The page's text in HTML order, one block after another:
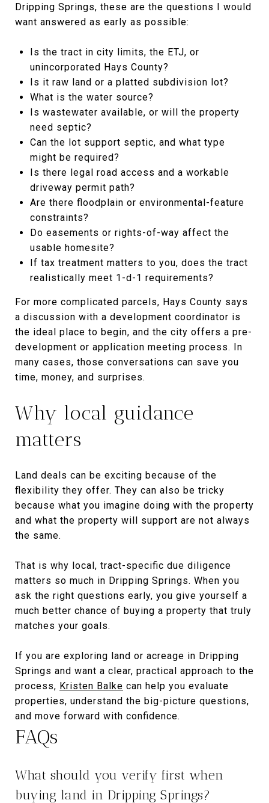
Dripping Springs, these are the questions I would
want answered as early as possible:
Is the tract in city limits, the ETJ, or
unincorporated Hays County?
Is it raw land or a platted subdivision lot?
What is the water source?
Is wastewater available, or will the property
need septic?
Can the lot support septic, and what type
might be required?
Is there legal road access and a workable
driveway permit path?
Are there floodplain or environmental-feature
constraints?
Do easements or rights-of-way affect the
usable homesite?
If tax treatment matters to you, does the tract
realistically meet 1-d-1 requirements?
For more complicated parcels, Hays County says
a discussion with a development coordinator is
the ideal place to begin, and the city offers a pre-
development or application meeting process. In
many cases, those conversations can save you
time, money, and surprises.
Why local guidance
matters
Land deals can be exciting because of the
flexibility they offer. They can also be tricky
because what you imagine doing with the property
and what the property will support are not always
the same.
That is why local, tract-specific due diligence
matters so much in Dripping Springs. When you
ask the right questions early, you give yourself a
much better chance of buying a property that truly
matches your goals.
If you are exploring land or acreage in Dripping
Springs and want a clear, practical approach to the
process, Kristen Balke can help you evaluate
properties, understand the big-picture questions,
and move forward with confidence.
FAQs
What should you verify first when
buying land in Dripping Springs?